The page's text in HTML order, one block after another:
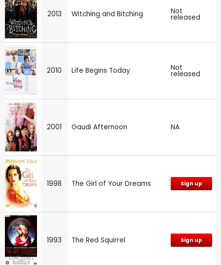
2013 Witching and Bitching Not
released
2010 Life Begins Today Not
released
2001 Gaudi Afternoon NA
1998 The Girl of Your Dreams Sign up
1993 The Red Squirrel Sign up